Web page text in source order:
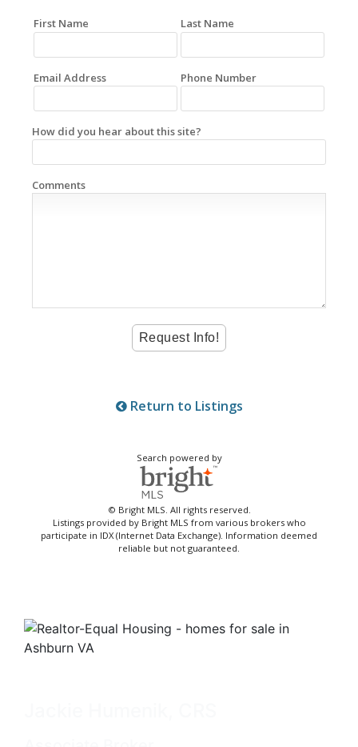
First Name Last Name
Email Address Phone Number
How did you hear about this site?
Comments
Return to Listings
Search powered by
© Bright MLS. All rights reserved.
Listings provided by Bright MLS from various brokers who
participate in IDX (Internet Data Exchange). Information deemed
reliable but not guaranteed.